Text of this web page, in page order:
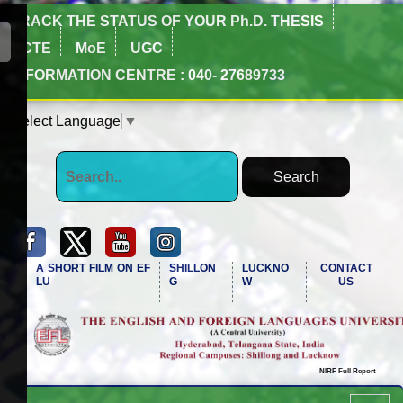
TRACK THE STATUS OF YOUR Ph.D. THESIS
NCTE
MoE
UGC
INFORMATION CENTRE : 040- 27689733
Select Language ▼
A SHORT FILM ON EF
LU
SHILLON
G
LUCKNO
W
CONTACT
US